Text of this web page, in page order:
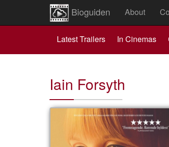
Bioguiden About
Latest Trailers In Cinemas
Iain Forsyth